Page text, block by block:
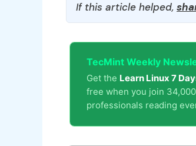
If this article helped,
TecMint Weekly
Get the Learn Linux 7
free when you join
professionals reading